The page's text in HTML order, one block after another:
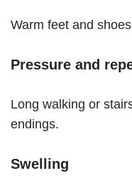
Warm feet and
Pressure and
Long walking or
endings.
Swelling